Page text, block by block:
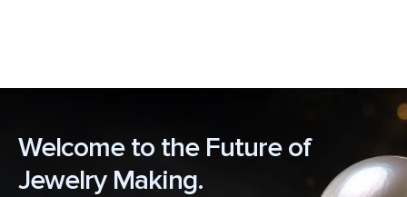
Welcome to the Future of
Jewelry Making.